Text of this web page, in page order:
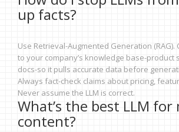
up facts?
Use Retrieval-Augmented Generation (RAG).
to your company’s knowledge base-product
docs-so it pulls accurate data before
Always fact-check claims about pricing,
Never assume the LLM is correct.
What’s the best LLM
content?